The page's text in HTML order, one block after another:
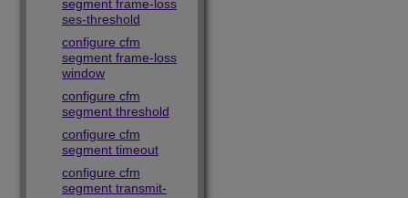
segment frame-loss
ses-threshold
configure cfm
segment frame-loss
window
configure cfm
segment threshold
configure cfm
segment timeout
configure cfm
segment transmit-